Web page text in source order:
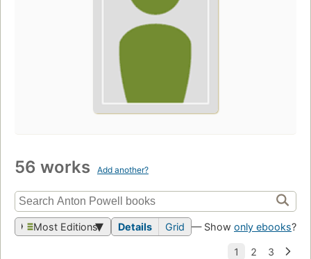
56 works Add another?
Most Editions Details Grid — Show only ebooks?